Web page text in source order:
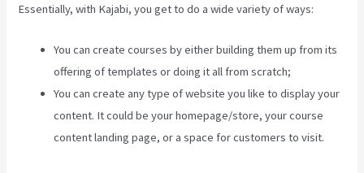
Essentially, with Kajabi, you get to do a wide variety of ways:
You can create courses by either building them up from its
offering of templates or doing it all from scratch;
You can create any type of website you like to display your
content. It could be your homepage/store, your course
content landing page, or a space for customers to visit.